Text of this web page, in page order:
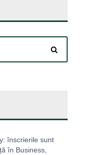
înscrierile sunt
în Business,